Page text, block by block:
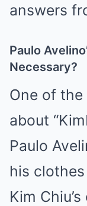
answers
Paulo
Necessary?
One of
about
Paulo
his
Kim